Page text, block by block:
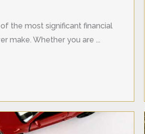
the most significant financial
make. Whether you are ...